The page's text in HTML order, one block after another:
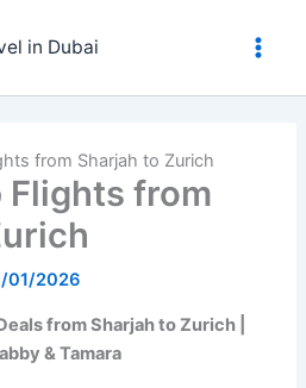
in Dubai
from Sharjah to Zurich
Flights from
01/2026
from Sharjah to Zurich |
& Tamara